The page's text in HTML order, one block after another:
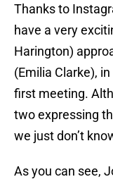
Thanks to
have a very
Harington)
(Emilia Clarke),
first meeting.
two expressing
we just don’t
As you can see,